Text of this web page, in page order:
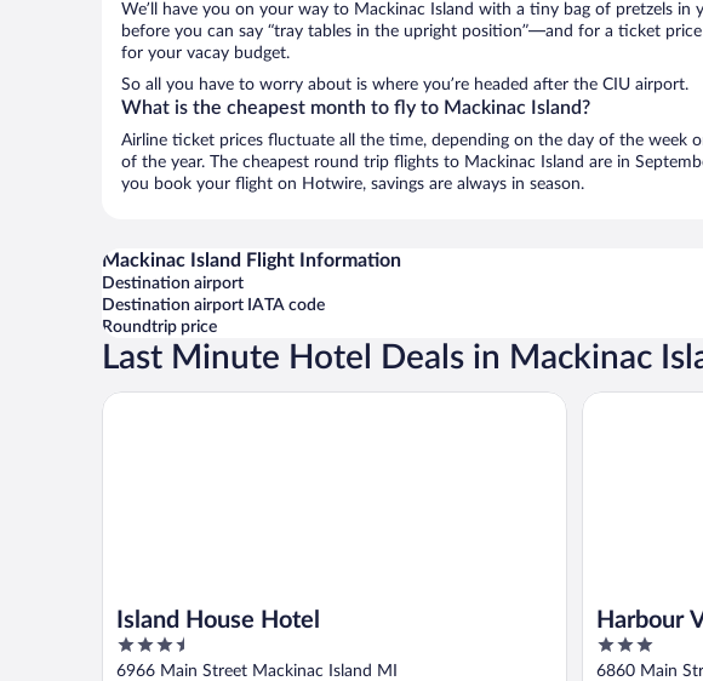
We’ll have you on your way to Mackinac Island with a tiny bag of pretzels in
before you can say “tray tables in the upright position”—and for a ticket
for your vacay budget.
So all you have to worry about is where you’re headed after the CIU airport.
What is the cheapest month to fly to Mackinac Island?
Airline ticket prices fluctuate all the time, depending on the day of the week
of the year. The cheapest round trip flights to Mackinac Island are in
you book your flight on Hotwire, savings are always in season.
Mackinac Island Flight Information
Destination airport
Destination airport IATA code
Roundtrip price
Last Minute Hotel Deals in Mackinac
Island House Hotel
3.5
out
6966 Main Street Mackinac Island MI
Island House Hotel
Harbour
3
out
6860 Main
Harbour View